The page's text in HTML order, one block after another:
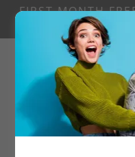
FIRST MONTH
DEPOSIT